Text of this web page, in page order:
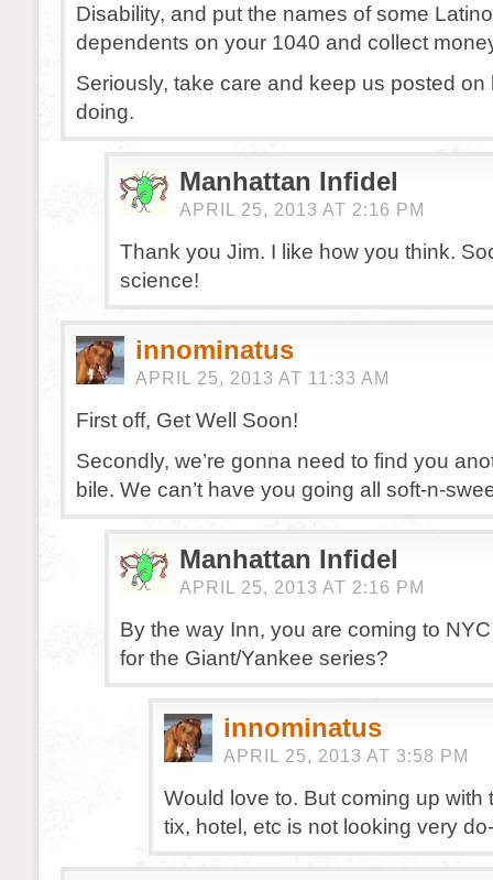
Disability, and put the names of some
dependents on your 1040 and collect
Seriously, take care and keep us posted on
doing.
Manhattan Infidel
APRIL 25, 2013 AT 2:16 PM
Thank you Jim. I like how you think.
science!
innominatus
APRIL 25, 2013 AT 11:33 AM
First off, Get Well Soon!
Secondly, we’re gonna need to find you
bile. We can’t have you going all soft-n-
Manhattan Infidel
APRIL 25, 2013 AT 2:16 PM
By the way Inn, you are coming to
for the Giant/Yankee series?
innominatus
APRIL 25, 2013 AT 3:58 PM
Would love to. But coming up with
tix, hotel, etc is not looking very